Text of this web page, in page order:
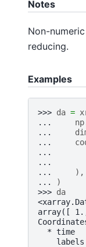
Notes
Non-
reducing.
Examples
>>> da =
...
np
...
...
...
...
...
),
...
)
>>> da
array([
* time
labels